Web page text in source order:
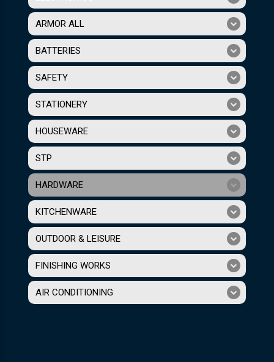
ARMOR ALL
BATTERIES
SAFETY
STATIONERY
HOUSEWARE
STP
HARDWARE
KITCHENWARE
OUTDOOR & LEISURE
FINISHING WORKS
AIR CONDITIONING